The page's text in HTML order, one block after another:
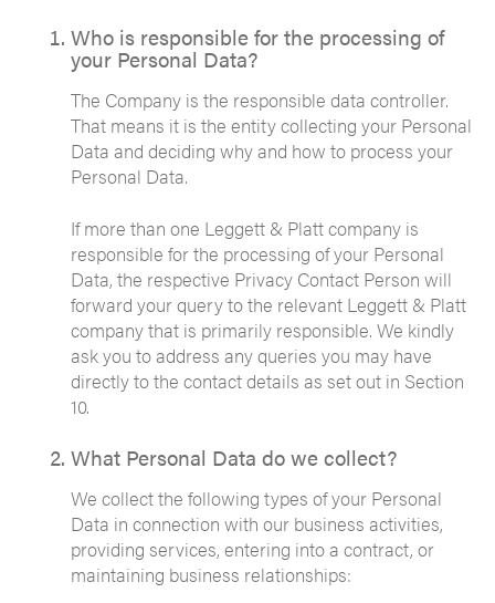
Who is responsible for the processing of
your Personal Data?
The Company is the responsible data controller.
That means it is the entity collecting your Personal
Data and deciding why and how to process your
Personal Data.
If more than one Leggett & Platt company is
responsible for the processing of your Personal
Data, the respective Privacy Contact Person will
forward your query to the relevant Leggett & Platt
company that is primarily responsible. We kindly
ask you to address any queries you may have
directly to the contact details as set out in Section
10.
What Personal Data do we collect?
We collect the following types of your Personal
Data in connection with our business activities,
providing services, entering into a contract, or
maintaining business relationships: